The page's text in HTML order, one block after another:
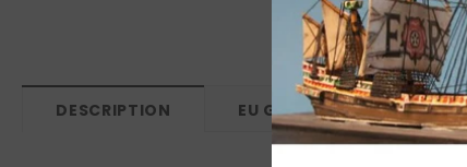
DESCRIPTION EU GPSR